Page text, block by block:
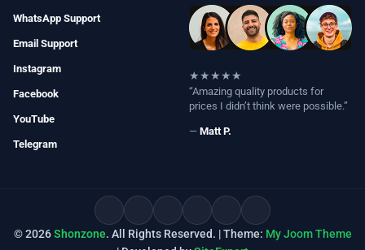
WhatsApp Support
Email Support
Instagram
Facebook
YouTube
Telegram
★★★★★
“Amazing quality products for
prices I didn’t think were possible.”
— Matt P.
© 2026Shonzone. All Rights Reserved. | Theme: My Joom Theme